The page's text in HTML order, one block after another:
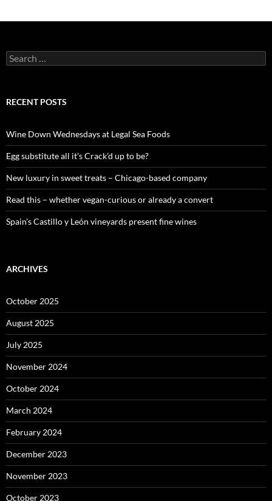
S
e
c
o
r
:
RECENT POSTS
Wine Down Wednesdays at Legal Sea Foods
Egg substitute all it’s Crack’d up to be?
New luxury in sweet treats – Chicago-based company
Read this – whether vegan-curious or already a convert
Spain’s Castillo y León vineyards present fine wines
ARCHIVES
October 2025
August 2025
July 2025
November 2024
October 2024
March 2024
February 2024
December 2023
November 2023
October 2023